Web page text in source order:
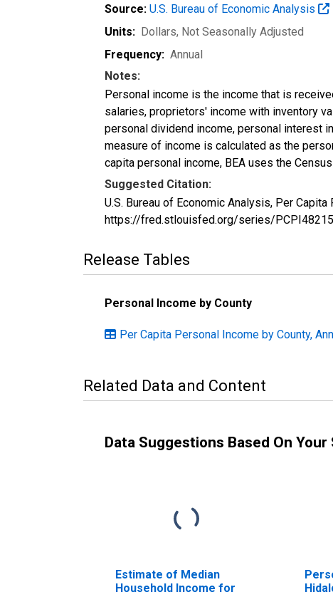
Source: U.S. Bureau of Economic Analysis
Units: Dollars, Not Seasonally Adjusted
Frequency: Annual
Notes:
Personal income is the income that is
salaries, proprietors' income with inventory
personal dividend income, personal interest
measure of income is calculated as the
capita personal income, BEA uses the
Suggested Citation:
U.S. Bureau of Economic Analysis, Per
https://fred.stlouisfed.org/series/
Release Tables
Personal Income by County
Per Capita Personal Income by County,
Related Data and Content
Data Suggestions Based On Your
Estimate of Median
Household Income for